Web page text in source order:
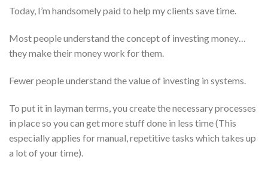
Today, I’m handsomely paid to help my clients save time.
Most people understand the concept of investing money…
they make their money work for them.
Fewer people understand the value of investing in systems.
To put it in layman terms, you create the necessary processes
in place so you can get more stuff done in less time (This
especially applies for manual, repetitive tasks which takes up
a lot of your time).